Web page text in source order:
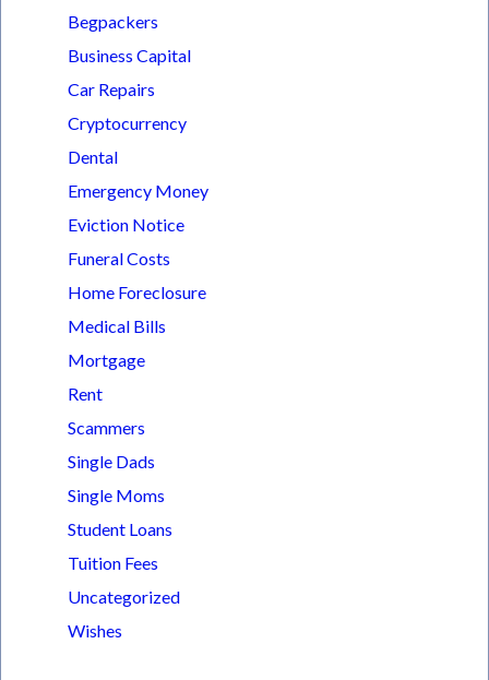
Begpackers
Business Capital
Car Repairs
Cryptocurrency
Dental
Emergency Money
Eviction Notice
Funeral Costs
Home Foreclosure
Medical Bills
Mortgage
Rent
Scammers
Single Dads
Single Moms
Student Loans
Tuition Fees
Uncategorized
Wishes